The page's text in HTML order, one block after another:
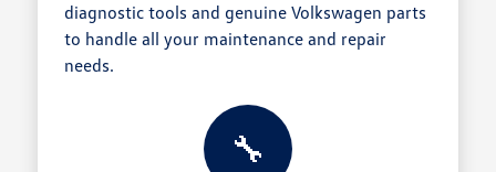
diagnostic tools and genuine Volkswagen parts
to handle all your maintenance and repair
needs.
🔧